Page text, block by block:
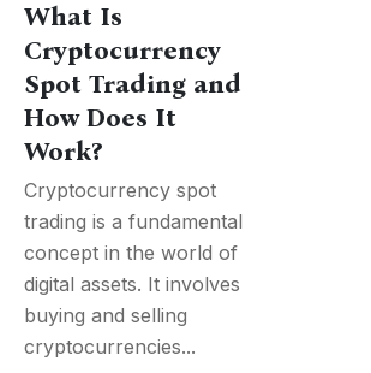
What Is
Cryptocurrency
Spot Trading and
How Does It
Work?
Cryptocurrency spot
trading is a fundamental
concept in the world of
digital assets. It involves
buying and selling
cryptocurrencies...